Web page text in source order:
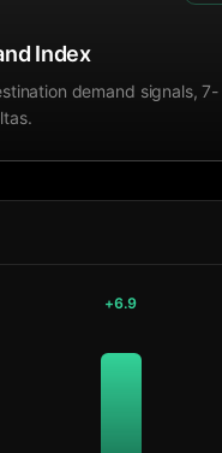
Index
demand signals, 7-
+6.9